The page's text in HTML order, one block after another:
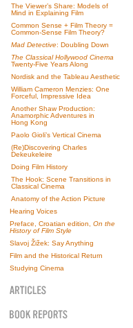
The Viewer’s Share: Models of
Mind in Explaining Film
Common Sense + Film Theory =
Common-Sense Film Theory?
Mad Detective: Doubling Down
The Classical Hollywood Cinema
Twenty-Five Years Along
Nordisk and the Tableau Aesthetic
William Cameron Menzies: One
Forceful, Impressive Idea
Another Shaw Production:
Anamorphic Adventures in
Hong Kong
Paolo Gioli’s Vertical Cinema
(Re)Discovering Charles
Dekeukeleire
Doing Film History
The Hook: Scene Transitions in
Classical Cinema
Anatomy of the Action Picture
Hearing Voices
Preface, Croatian edition, On the
History of Film Style
Slavoj Žižek: Say Anything
Film and the Historical Return
Studying Cinema